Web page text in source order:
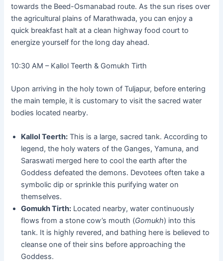
towards the Beed-Osmanabad route. As the sun rises over
the agricultural plains of Marathwada, you can enjoy a
quick breakfast halt at a clean highway food court to
energize yourself for the long day ahead.
10:30 AM – Kallol Teerth & Gomukh Tirth
Upon arriving in the holy town of Tuljapur, before entering
the main temple, it is customary to visit the sacred water
bodies located nearby.
Kallol Teerth: This is a large, sacred tank. According to
legend, the holy waters of the Ganges, Yamuna, and
Saraswati merged here to cool the earth after the
Goddess defeated the demons. Devotees often take a
symbolic dip or sprinkle this purifying water on
themselves.
Gomukh Tirth: Located nearby, water continuously
flows from a stone cow’s mouth (Gomukh) into this
tank. It is highly revered, and bathing here is believed to
cleanse one of their sins before approaching the
Goddess.